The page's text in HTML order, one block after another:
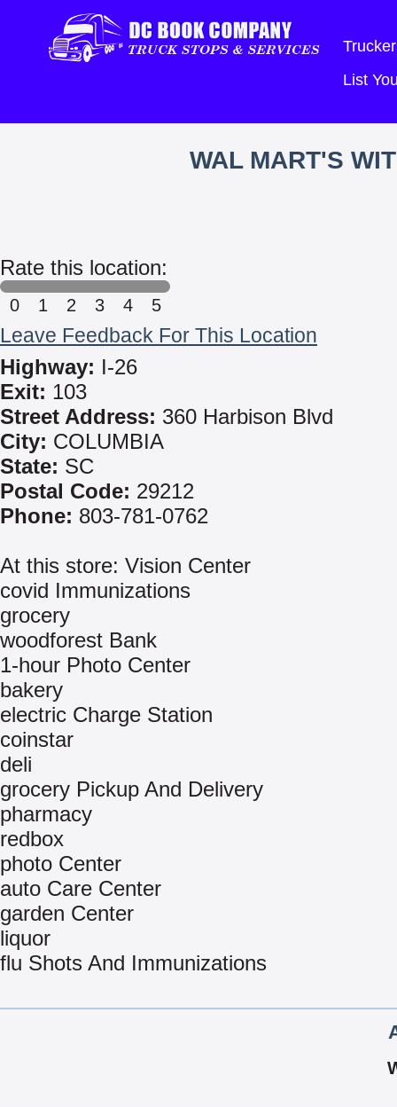
List
WAL MART'S
Rate this location:
0 1 2 3 4 5
Leave Feedback For This Location
Highway: I-26
Exit: 103
Street Address: 360 Harbison Blvd
City: COLUMBIA
State: SC
Postal Code: 29212
Phone: 803-781-0762
At this store: Vision Center
covid Immunizations
grocery
woodforest Bank
1-hour Photo Center
bakery
electric Charge Station
coinstar
deli
grocery Pickup And Delivery
pharmacy
redbox
photo Center
auto Care Center
garden Center
liquor
flu Shots And Immunizations